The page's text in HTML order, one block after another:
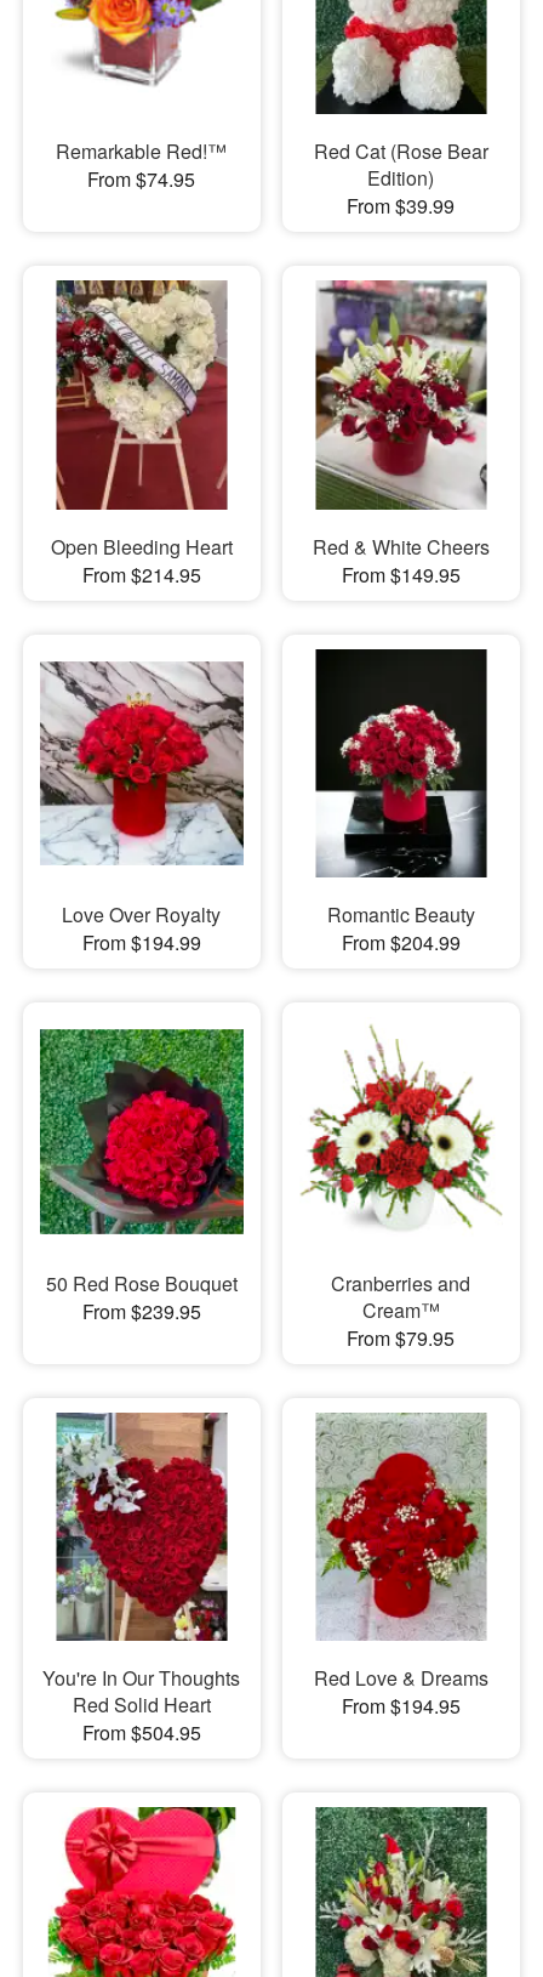
Remarkable Red!™
From $74.95
Red Cat (Rose Bear
Edition)
From $39.99
Open Bleeding Heart
From $214.95
Red & White Cheers
From $149.95
Love Over Royalty
From $194.99
Romantic Beauty
From $204.99
50 Red Rose Bouquet
From $239.95
Cranberries and
Cream™
From $79.95
You're In Our Thoughts
Red Solid Heart
From $504.95
Red Love & Dreams
From $194.95